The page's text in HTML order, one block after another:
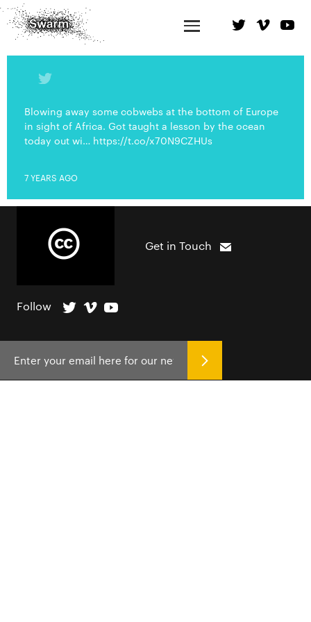
Blowing away some cobwebs at the bottom of Europe
in sight of Africa. Got taught a lesson by the ocean
today out wi… https://t.co/x70N9CZHUs
7 YEARS AGO
Get in Touch
Follow